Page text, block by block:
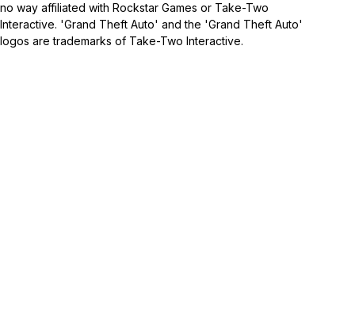
no way affiliated with Rockstar Games or Take-Two
Interactive. 'Grand Theft Auto' and the 'Grand Theft Auto'
logos are trademarks of Take-Two Interactive.